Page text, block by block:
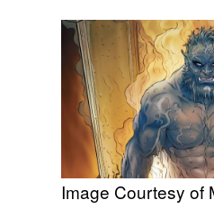
Image Courtesy of